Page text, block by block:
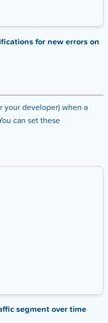
for new errors on
your developer) when a
can set these
segment over time